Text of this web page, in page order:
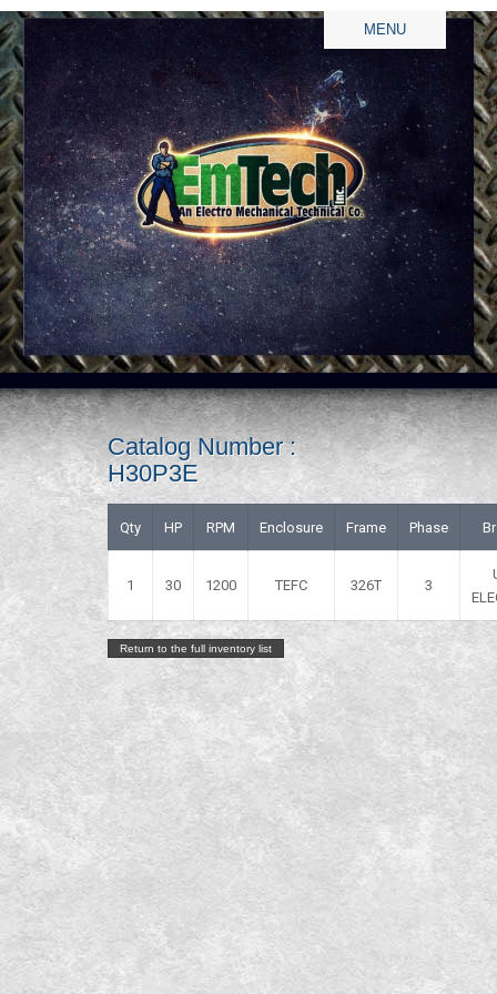
MENU
Catalog Number :
H30P3E
Qty HP RPM Enclosure Frame Phase
1 30 1200 TEFC 326T 3
Return to the full inventory list